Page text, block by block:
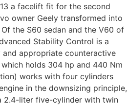
a facelift fit for the second
owner Geely transformed into
the S60 sedan and the V60 of
Stability Control is a
appropriate counteractive
holds 304 hp and 440 Nm
works with four cylinders
in the downsizing principle,
2.4-liter five-cylinder with twin